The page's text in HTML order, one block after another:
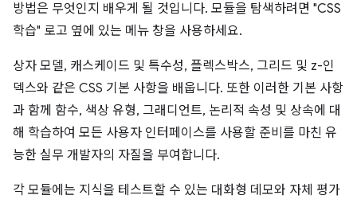
방법은 무엇인지 배우게 될 것입니다. 모듈을 탐색하려면 "CSS
학습" 로고 옆에 있는 메뉴 창을 사용하세요.
상자 모델, 캐스케이드 및 특수성, 플렉스박스, 그리드 및 z-인
덱스와 같은 CSS 기본 사항을 배웁니다. 또한 이러한 기본 사항
과 함께 함수, 색상 유형, 그래디언트, 논리적 속성 및 상속에 대
해 학습하여 모든 사용자 인터페이스를 사용할 준비를 마친 유
능한 실무 개발자의 자질을 부여합니다.
각 모듈에는 지식을 테스트할 수 있는 대화형 데모와 자체 평가